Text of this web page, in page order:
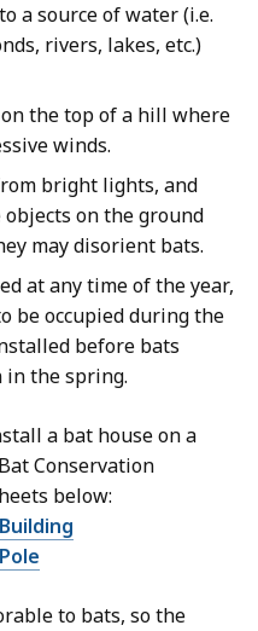
a source of water (i.e.
rivers, lakes, etc.)
the top of a hill where
winds.
bright lights, and
on the ground
may disorient bats.
at any time of the year,
be occupied during the
before bats
the spring.
a bat house on a
Conservation
below:
to bats, so the